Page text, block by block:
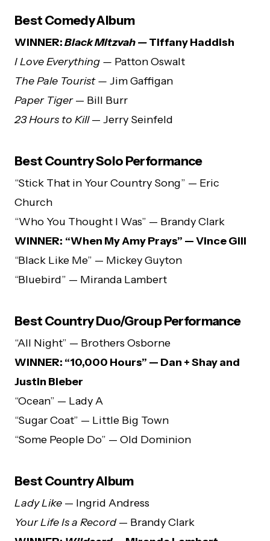
Best Comedy Album
WINNER:Black Mitzvah —Tiffany Haddish
I Love Everything — Patton Oswalt
The Pale Tourist — Jim Gaffigan
Paper Tiger— Bill Burr
23 Hours to Kill— Jerry Seinfeld
Best Country Solo Performance
“Stick That in Your Country Song” — Eric
Church
“Who You Thought I Was” — Brandy Clark
WINNER: “When My Amy Prays” — Vince Gill
“Black Like Me” — Mickey Guyton
“Bluebird” — Miranda Lambert
Best Country Duo/Group Performance
“All Night” — Brothers Osborne
WINNER: “10,000 Hours” — Dan + Shay and
Justin Bieber
“Ocean” — Lady A
“Sugar Coat” — Little Big Town
“Some People Do” — Old Dominion
Best Country Album
Lady Like — Ingrid Andress
Your Life Is a Record— Brandy Clark